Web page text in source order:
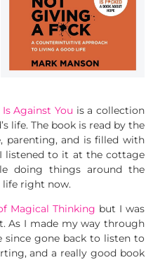
Against You is a collection
life. The book is read by the
parenting, and is filled with
listened to it at the cottage
doing things around the
life right now.
Magical Thinking but I was
As I made my way through
since gone back to listen to
and a really good book